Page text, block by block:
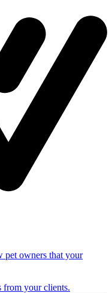
pet owners that your
from your clients.